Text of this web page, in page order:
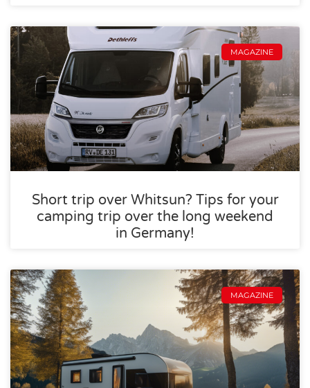
MAGAZINE
Short trip over Whitsun? Tips for your
camping trip over the long weekend
in Germany!
MAGAZINE